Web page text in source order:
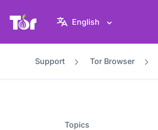
Tor Project website
English
Support Tor Browser
Topics